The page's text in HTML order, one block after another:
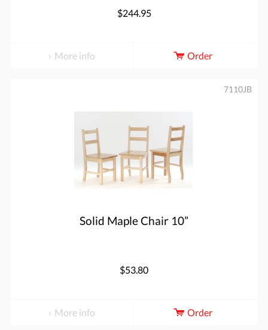
$244.95
More info Order
Solid Maple Chair 10”
7110JB
$53.80
More info Order